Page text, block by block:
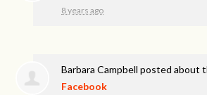
8 years ago
Barbara Campbell posted about
Facebook